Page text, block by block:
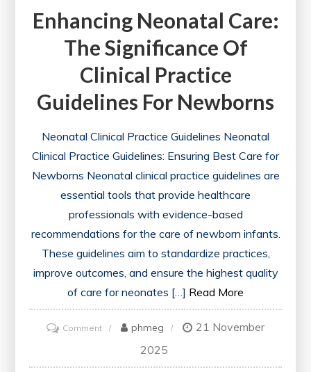
Enhancing Neonatal Care:
The Significance Of
Clinical Practice
Guidelines For Newborns
Neonatal Clinical Practice Guidelines Neonatal
Clinical Practice Guidelines: Ensuring Best Care for
Newborns Neonatal clinical practice guidelines are
essential tools that provide healthcare
professionals with evidence-based
recommendations for the care of newborn infants.
These guidelines aim to standardize practices,
improve outcomes, and ensure the highest quality
of care for neonates […] Read More
Commenton
Enhancing
Neonatal
phmeg
21 November
2025